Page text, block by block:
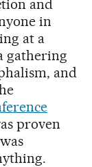
and
in
at a
gathering
and
proven